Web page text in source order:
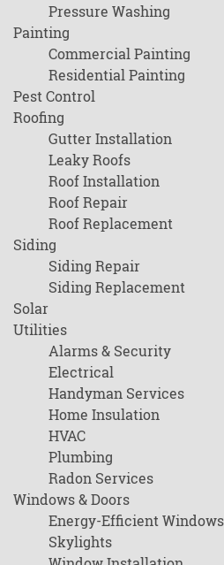
Pressure Washing
Painting
Commercial Painting
Residential Painting
Pest Control
Roofing
Gutter Installation
Leaky Roofs
Roof Installation
Roof Repair
Roof Replacement
Siding
Siding Repair
Siding Replacement
Solar
Utilities
Alarms & Security
Electrical
Handyman Services
Home Insulation
HVAC
Plumbing
Radon Services
Windows & Doors
Energy-Efficient Windows
Skylights